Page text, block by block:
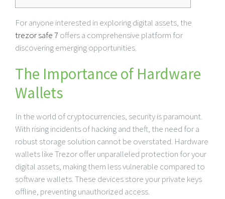
For anyone interested in exploring digital assets, the
trezor safe 7 offers a comprehensive platform for
discovering emerging opportunities.
The Importance of Hardware
Wallets
In the world of cryptocurrencies, security is paramount.
With rising incidents of hacking and theft, the need for a
robust storage solution cannot be overstated. Hardware
wallets like Trezor offer unparalleled protection for your
digital assets, making them less vulnerable compared to
software wallets. These devices store your private keys
offline, preventing unauthorized access.